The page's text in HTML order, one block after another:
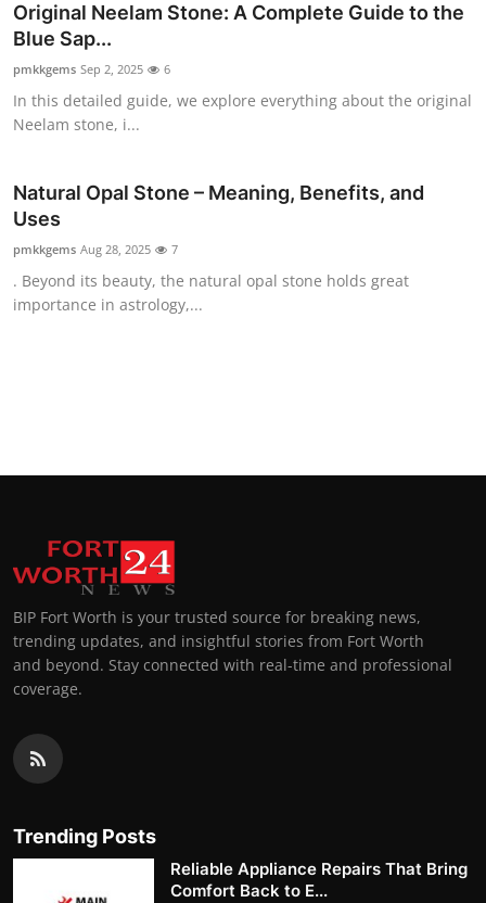
Support Number
Original Neelam Stone: A Complete Guide to the
Blue Sap...
pmkkgems Sep 2, 2025 6
In this detailed guide, we explore everything about the original
Neelam stone, i...
Natural Opal Stone – Meaning, Benefits, and
Uses
pmkkgems Aug 28, 2025 7
. Beyond its beauty, the natural opal stone holds great
importance in astrology,...
BIP Fort Worth is your trusted source for breaking news,
trending updates, and insightful stories from Fort Worth
and beyond. Stay connected with real-time and professional
coverage.
Trending Posts
Reliable Appliance Repairs That Bring
Comfort Back to E...